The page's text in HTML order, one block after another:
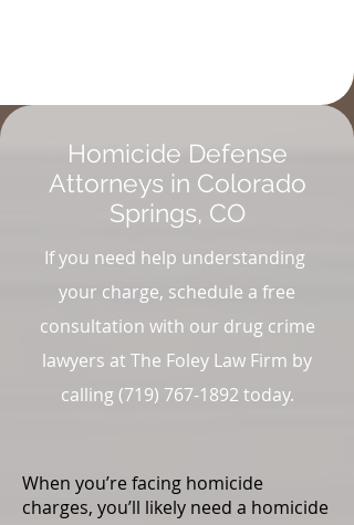
Homicide Defense
Attorneys in Colorado
Springs, CO
If you need help understanding
your charge, schedule a free
consultation with our drug crime
lawyers at The Foley Law Firm by
calling(719) 767-1892 today.
When you’re facing homicide
charges, you’ll likely need a homicide